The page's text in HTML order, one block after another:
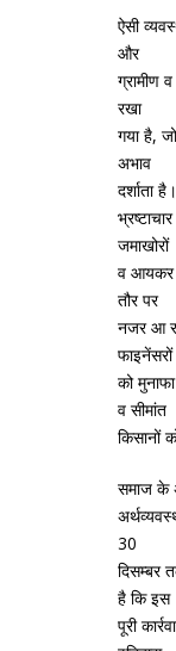
ऐसी
और
ग्रामीण
रखा
गया है,
अभाव
दर्शाता
जमाखोरों
व आयकर
तौर पर
नजर आ
फाइनेंसरों
को
व सीमांत
किसानों
समाज के
30
दिसम्‍बर
है कि इस
पूरी